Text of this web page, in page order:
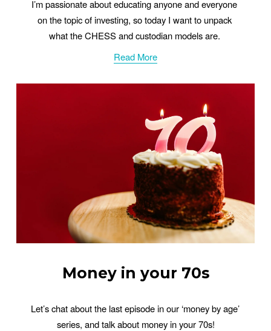
I’m passionate about educating anyone and everyone
on the topic of investing, so today I want to unpack
what the CHESS and custodian models are.
Read More
Money in your 70s
Let’s chat about the last episode in our ‘money by age’
series, and talk about money in your 70s!